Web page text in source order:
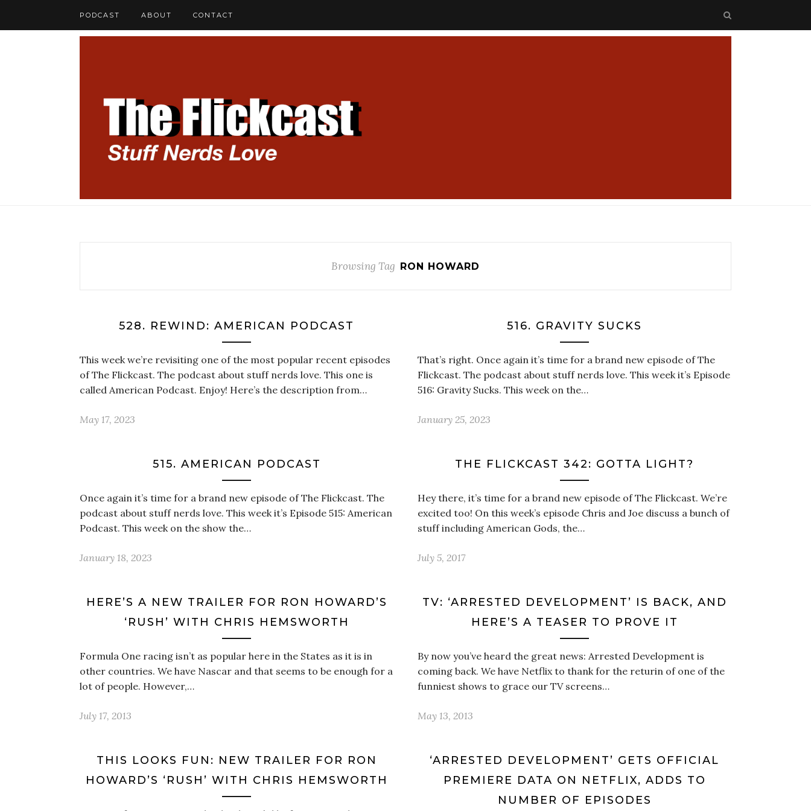
PODCAST ABOUT CONTACT
Browsing Tag RON HOWARD
528. REWIND: AMERICAN PODCAST
This week we’re revisiting one of the most popular recent episodes
of The Flickcast. The podcast about stuff nerds love. This one is
called American Podcast. Enjoy! Here’s the description from…
May 17, 2023
516. GRAVITY SUCKS
That’s right. Once again it’s time for a brand new episode of The
Flickcast. The podcast about stuff nerds love. This week it’s Episode
516: Gravity Sucks. This week on the…
January 25, 2023
515. AMERICAN PODCAST
Once again it’s time for a brand new episode of The Flickcast. The
podcast about stuff nerds love. This week it’s Episode 515: American
Podcast. This week on the show the…
January 18, 2023
THE FLICKCAST 342: GOTTA LIGHT?
Hey there, it’s time for a brand new episode of The Flickcast. We’re
excited too! On this week’s episode Chris and Joe discuss a bunch of
stuff including American Gods, the…
July 5, 2017
HERE’S A NEW TRAILER FOR RON HOWARD’S
‘RUSH’ WITH CHRIS HEMSWORTH
Formula One racing isn’t as popular here in the States as it is in
other countries. We have Nascar and that seems to be enough for a
lot of people. However,…
July 17, 2013
TV: ‘ARRESTED DEVELOPMENT’ IS BACK, AND
HERE’S A TEASER TO PROVE IT
By now you’ve heard the great news: Arrested Development is
coming back. We have Netflix to thank for the returin of one of the
funniest shows to grace our TV screens…
May 13, 2013
THIS LOOKS FUN: NEW TRAILER FOR RON
HOWARD’S ‘RUSH’ WITH CHRIS HEMSWORTH
‘ARRESTED DEVELOPMENT’ GETS OFFICIAL
PREMIERE DATA ON NETFLIX, ADDS TO
NUMBER OF EPISODES